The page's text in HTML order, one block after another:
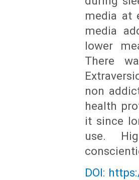
media at
media
lower
There
non
health
it since
use.
DOI: